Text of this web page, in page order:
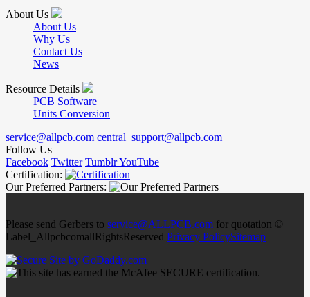
About Us
About Us
Why Us
Contact Us
News
Resource Details
PCB Software
Units Conversion
service@allpcb.com central_support@allpcb.com
Follow Us
Facebook Twitter TumblrYouTube
Certification:
Our Preferred Partners:
Please send Gerbers to service@ALLPCB.com for quotation ©
Label_AllpcbcomallRightsReserved Privacy PolicySitemap